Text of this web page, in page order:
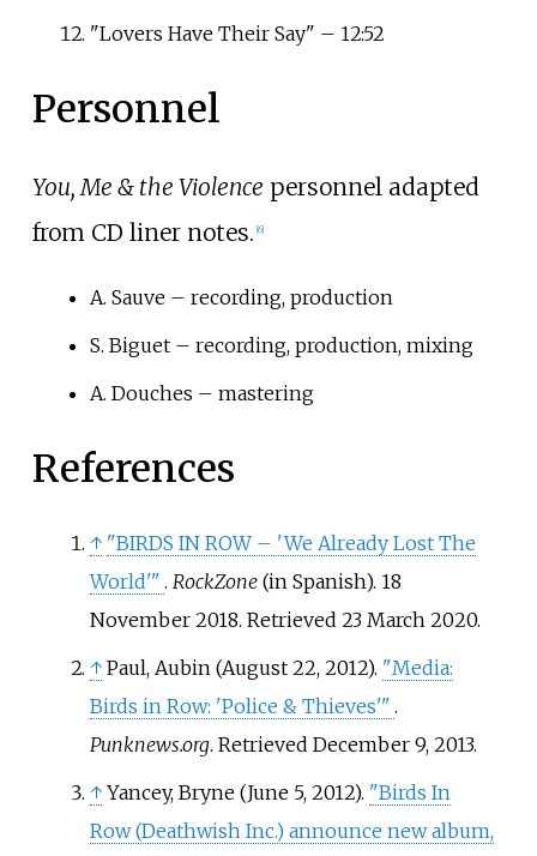
"Lovers Have Their Say" – 12:52
Personnel
You, Me & the Violence personnel adapted
from CD liner notes. 6]
A. Sauve – recording, production
S. Biguet – recording, production, mixing
A. Douches – mastering
References
↑ "BIRDS IN ROW – 'We Already Lost The
World'" .RockZone (in Spanish). 18
November 2018. Retrieved 23 March2020.
↑ Paul, Aubin (August 22, 2012). "Media:
Birds in Row: 'Police & Thieves'" .
Punknews.org. Retrieved December 9,2013.
↑ Yancey, Bryne (June 5, 2012). "Birds In
Row (Deathwish Inc.) announce new album,